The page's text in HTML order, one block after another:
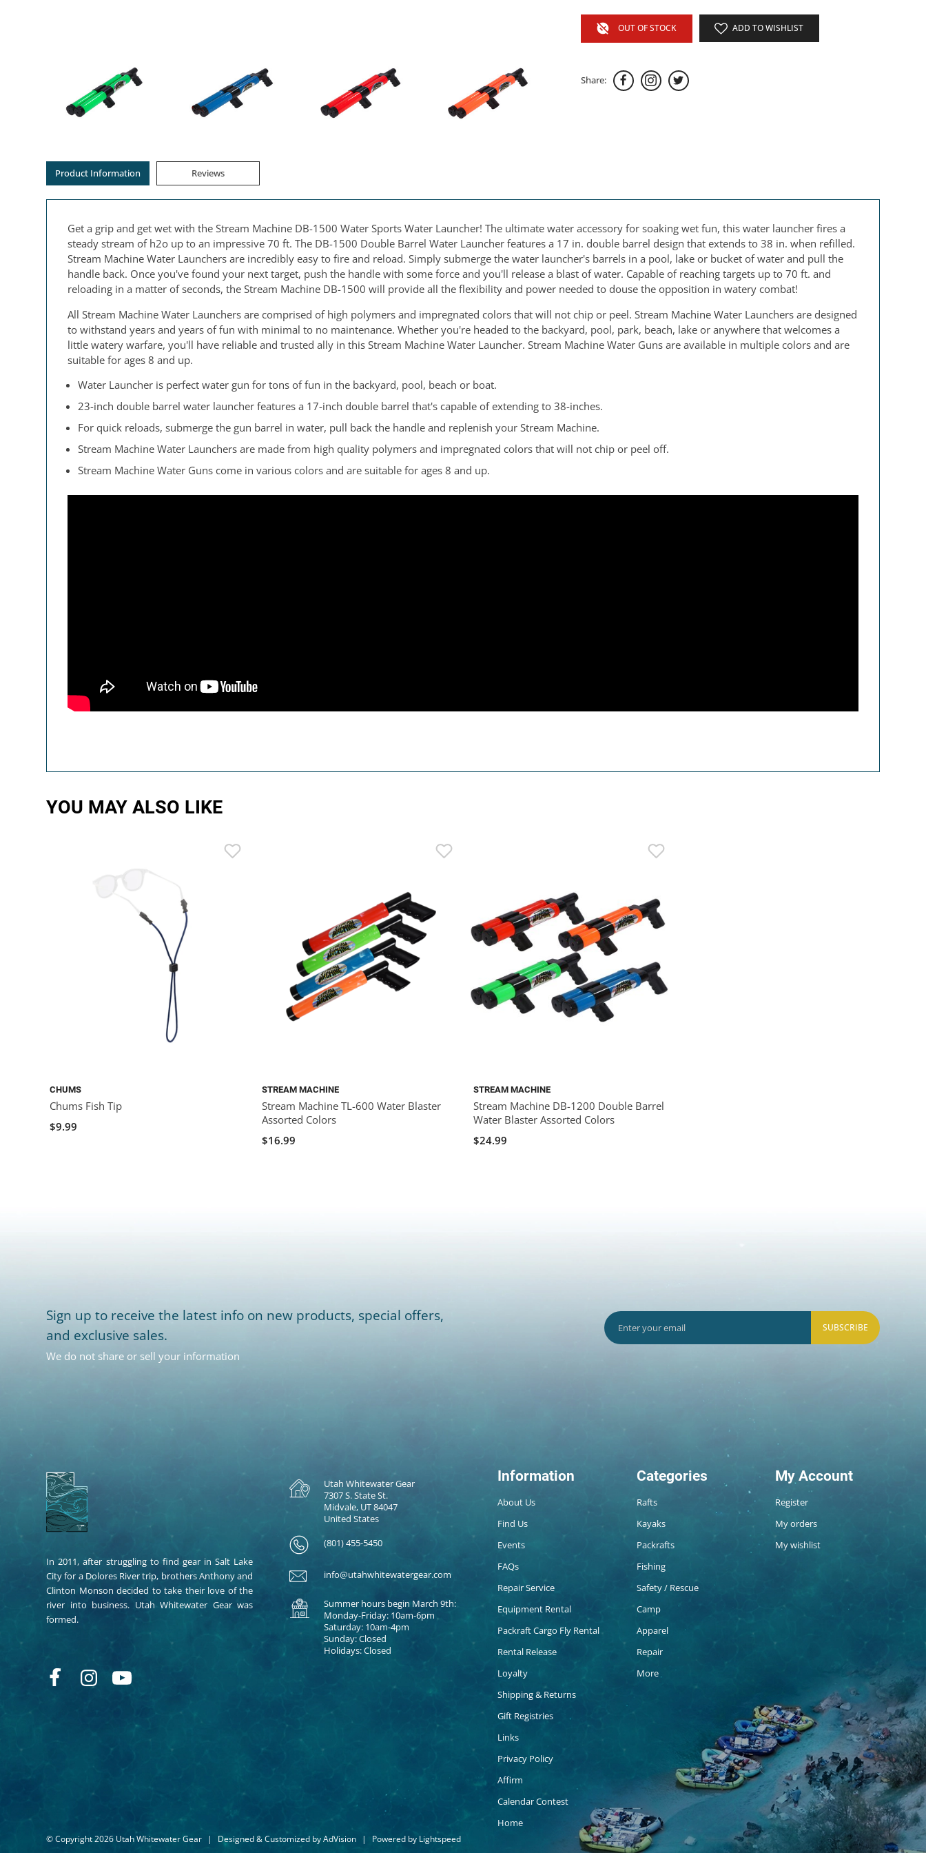
OUT OF STOCK ADD TO WISHLIST
Share:
Product Information Reviews
Get a grip and get wet with the Stream Machine DB-1500 Water Sports Water Launcher! The ultimate water accessory for soaking wet fun, this water launcher fires a
steady stream of h2o up to an impressive 70 ft. The DB-1500 Double Barrel Water Launcher features a 17 in. double barrel design that extends to 38 in. when refilled.
Stream Machine Water Launchers are incredibly easy to fire and reload. Simply submerge the water launcher's barrels in a pool, lake or bucket of water and pull the
handle back. Once you've found your next target, push the handle with some force and you'll release a blast of water. Capable of reaching targets up to 70 ft. and
reloading in a matter of seconds, the Stream Machine DB-1500 will provide all the flexibility and power needed to douse the opposition in watery combat!
All Stream Machine Water Launchers are comprised of high polymers and impregnated colors that will not chip or peel. Stream Machine Water Launchers are designed
to withstand years and years of fun with minimal to no maintenance. Whether you're headed to the backyard, pool, park, beach, lake or anywhere that welcomes a
little watery warfare, you'll have reliable and trusted ally in this Stream Machine Water Launcher. Stream Machine Water Guns are available in multiple colors and are
suitable for ages 8 and up.
Water Launcher is perfect water gun for tons of fun in the backyard, pool, beach or boat.
23-inch double barrel water launcher features a 17-inch double barrel that's capable of extending to 38-inches.
For quick reloads, submerge the gun barrel in water, pull back the handle and replenish your Stream Machine.
Stream Machine Water Launchers are made from high quality polymers and impregnated colors that will not chip or peel off.
Stream Machine Water Guns come in various colors and are suitable for ages 8 and up.
YOU MAY ALSO LIKE
CHUMS
Chums Fish Tip
$9.99
STREAM MACHINE
Stream Machine TL-600 Water Blaster
Assorted Colors
$16.99
STREAM MACHINE
Stream Machine DB-1200 Double Barrel
Water Blaster Assorted Colors
$24.99
Sign up to receive the latest info on new products, special offers,
and exclusive sales.
We do not share or sell your information
SUBSCRIBE
In 2011, after struggling to find gear in Salt Lake
City for a Dolores River trip, brothers Anthony and
Clinton Monson decided to take their love of the
river into business. Utah Whitewater Gear was
formed.
Utah Whitewater Gear
7307 S. State St.
Midvale, UT 84047
United States
(801) 455-5450
info@utahwhitewatergear.com
Summer hours begin March 9th:
Monday-Friday: 10am-6pm
Saturday: 10am-4pm
Sunday: Closed
Holidays: Closed
Information
About Us
Find Us
Events
FAQs
Repair Service
Equipment Rental
Packraft Cargo Fly Rental
Rental Release
Loyalty
Shipping & Returns
Gift Registries
Links
Privacy Policy
Affirm
Calendar Contest
Home
Categories
Rafts
Kayaks
Packrafts
Fishing
Safety / Rescue
Camp
Apparel
Repair
More
My Account
Register
My orders
My wishlist
© Copyright 2026 Utah Whitewater Gear | Designed & Customized byAdVision | Powered by Lightspeed